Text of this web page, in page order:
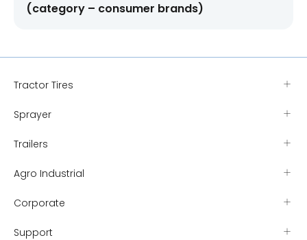
(category – consumer brands)
Tractor Tires
Sprayer
Trailers
Agro Industrial
Corporate
Support